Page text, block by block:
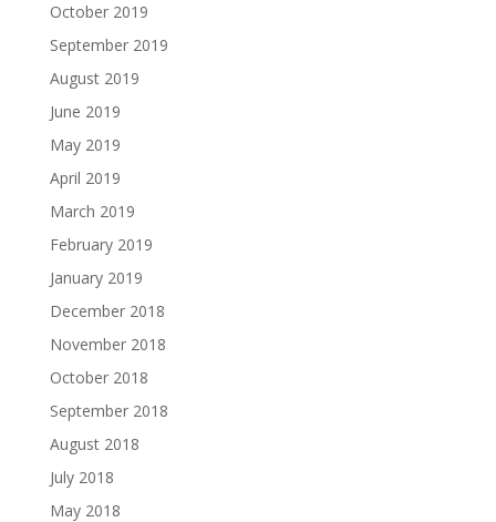
October 2019
September 2019
August 2019
June 2019
May 2019
April 2019
March 2019
February 2019
January 2019
December 2018
November 2018
October 2018
September 2018
August 2018
July 2018
May 2018